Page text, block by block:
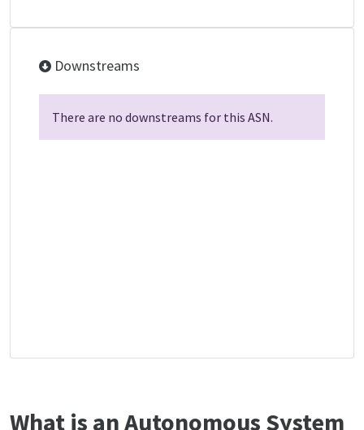
Downstreams
There are no downstreams for this ASN.
What is an Autonomous System